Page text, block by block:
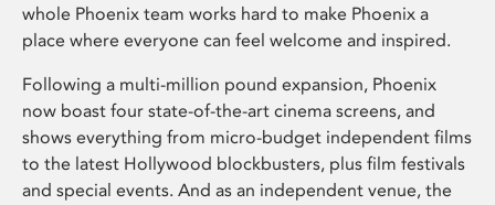
whole Phoenix team works hard to make Phoenix a
place where everyone can feel welcome and inspired.
Following a multi-million pound expansion, Phoenix
now boast four state-of-the-art cinema screens, and
shows everything from micro-budget independent films
to the latest Hollywood blockbusters, plus film festivals
and special events. And as an independent venue, the